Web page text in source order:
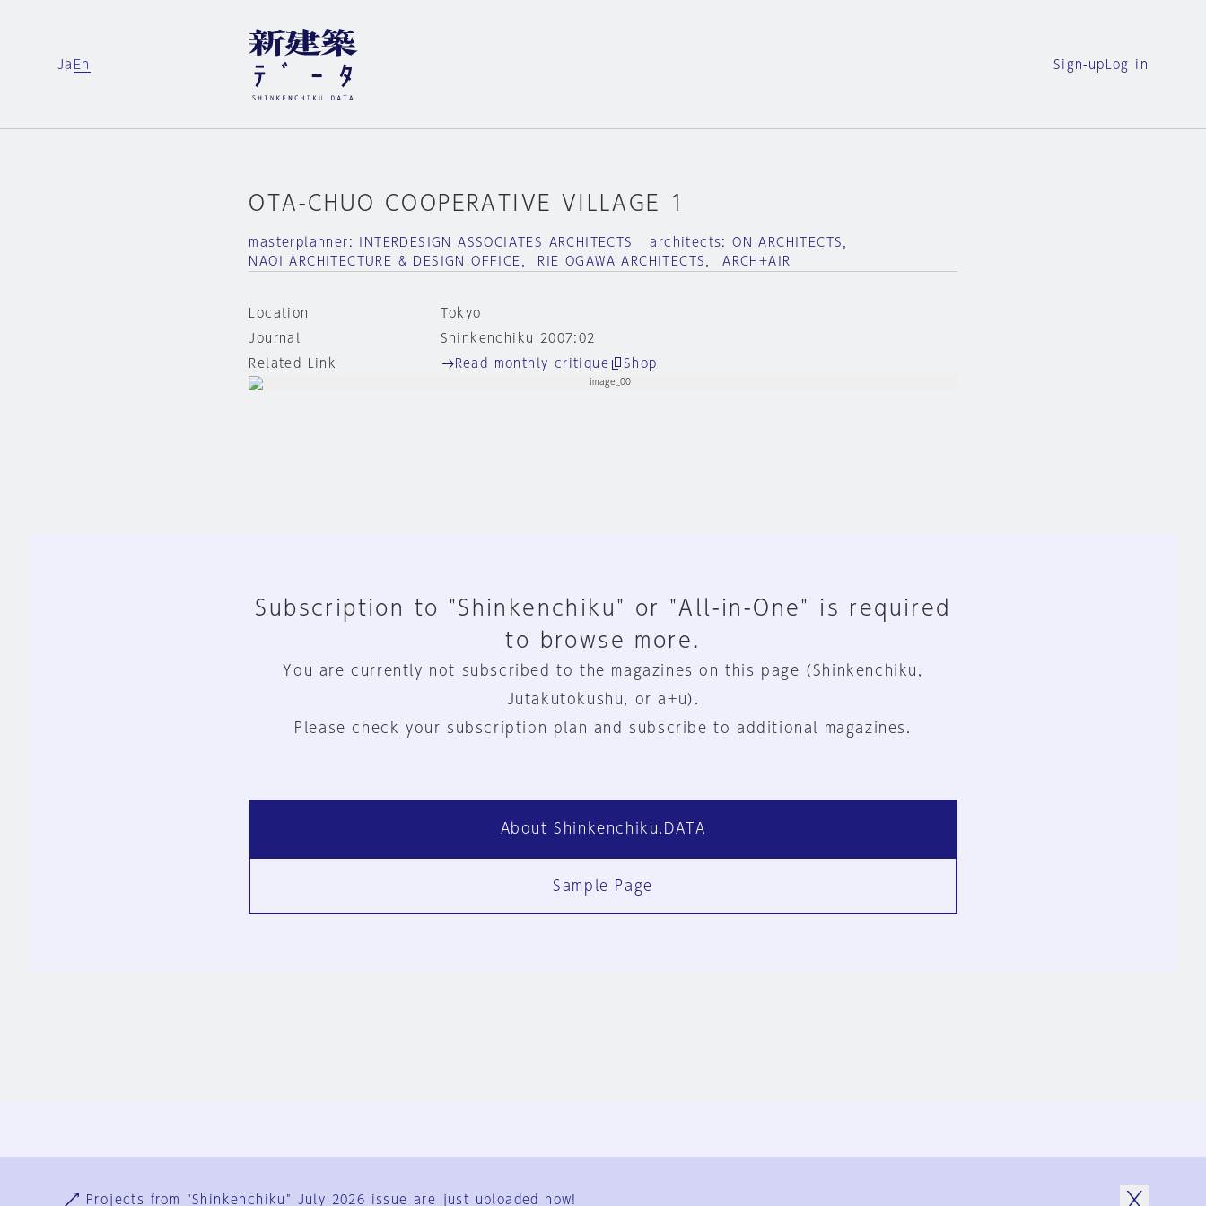
Ja En Sign-up Log in
OTA-CHUO COOPERATIVE VILLAGE 1
masterplanner: INTERDESIGN ASSOCIATES ARCHITECTS architects: ON ARCHITECTS，
NAOI ARCHITECTURE & DESIGN OFFICE， RIE OGAWA ARCHITECTS， ARCH+AIR
Location
Tokyo
Journal
Shinkenchiku 2007:02
Related Link
Read monthly critique Shop
Subscription to "Shinkenchiku" or "All-in-One" is required
to browse more.
You are currently not subscribed to the magazines on this page (Shinkenchiku,
Jutakutokushu, or a+u).
Please check your subscription plan and subscribe to additional magazines.
About Shinkenchiku.DATA
Sample Page
Projects from "Shinkenchiku" July 2026 issue are just uploaded now!